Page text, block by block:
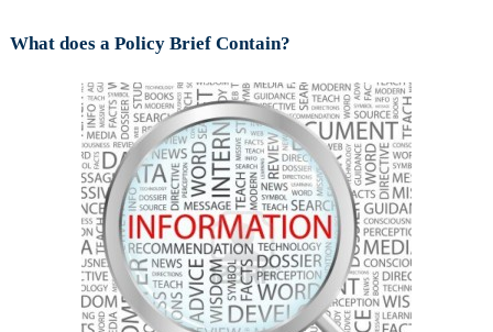
What does a Policy Brief Contain?